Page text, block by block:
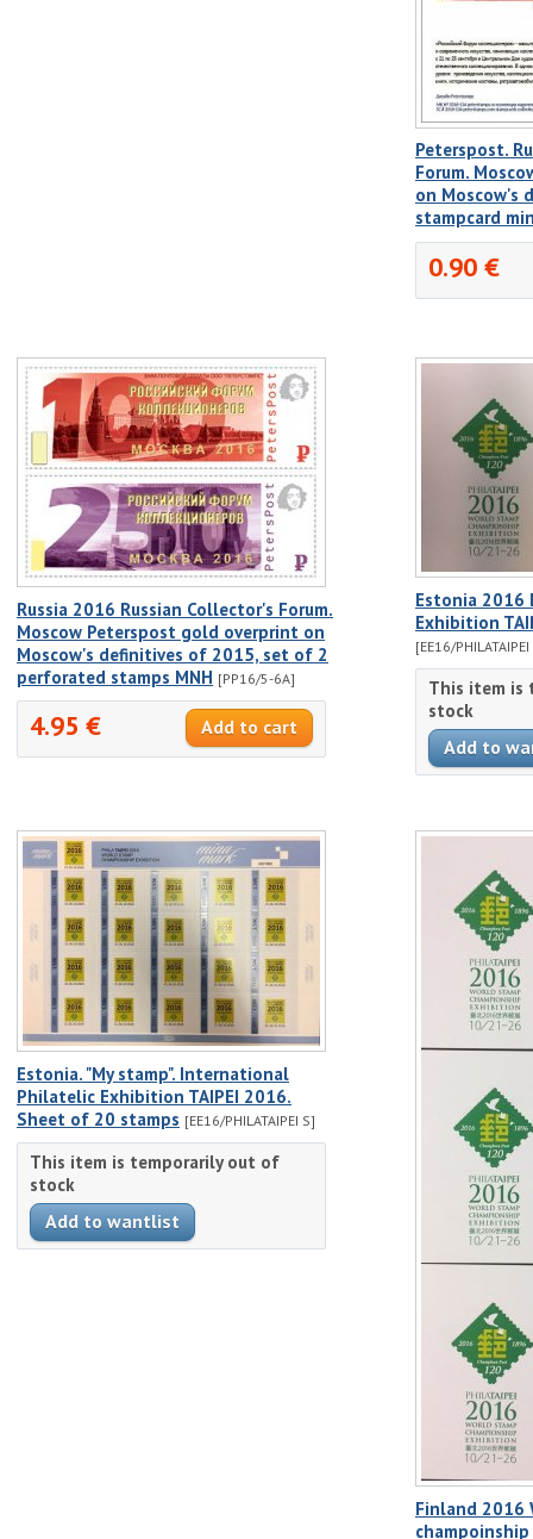
Peterspost.
Forum.
on Moscow's
stampcard
0.90 €
Russia 2016 Russian Collector's Forum.
Moscow Peterspost gold overprint on
Moscow's definitives of 2015, set of 2
perforated stamps MNH [PP16/5-6A]
4.95 €
Estonia
Exhibition
[EE16/
This item is
stock
Estonia. "My stamp". International
Philatelic Exhibition TAIPEI 2016.
Sheet of 20 stamps [EE16/PHILATAIPEI S]
This item is temporarily out of
stock
Finland 2016